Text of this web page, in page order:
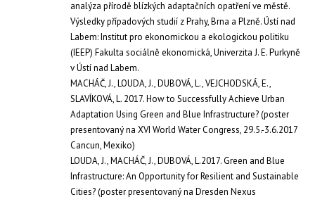
analýza přírodě blízkých adaptačních opatření ve městě.
Výsledky případových studií z Prahy, Brna a Plzně. Ústí nad
Labem: Institut pro ekonomickou a ekologickou politiku
(IEEP) Fakulta sociálně ekonomická, Univerzita J. E. Purkyně
v Ústí nad Labem.
MACHÁČ, J., LOUDA, J., DUBOVÁ, L., VEJCHODSKÁ, E.,
SLAVÍKOVÁ, L. 2017. How to Successfully Achieve Urban
Adaptation Using Green and Blue Infrastructure? (poster
presentovaný na XVI World Water Congress, 29.5.-3.6.2017
Cancun, Mexiko)
LOUDA, J., MACHÁČ, J., DUBOVÁ, L.2017. Green and Blue
Infrastructure: An Opportunity for Resilient and Sustainable
Cities? (poster presentovaný na Dresden Nexus